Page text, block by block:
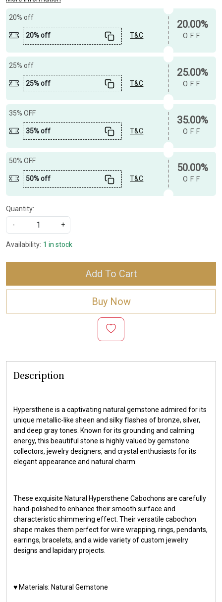
20% off
20% off T&C
20.00%
OFF
25% off
25% off T&C
25.00%
OFF
35% OFF
35% off T&C
35.00%
OFF
50% OFF
50% off T&C
50.00%
OFF
Quantity:
-
+
Availability: 1 in stock
Add To Cart
Buy Now
Description
Hypersthene is a captivating natural gemstone admired for its
unique metallic-like sheen and silky flashes of bronze, silver,
and deep gray tones. Known for its grounding and calming
energy, this beautiful stone is highly valued by gemstone
collectors, jewelry designers, and crystal enthusiasts for its
elegant appearance and natural charm.
These exquisite Natural Hypersthene Cabochons are carefully
hand-polished to enhance their smooth surface and
characteristic shimmering effect. Their versatile cabochon
shape makes them perfect for wire wrapping, rings, pendants,
earrings, bracelets, and a wide variety of custom jewelry
designs and lapidary projects.
♥️ Materials: Natural Gemstone